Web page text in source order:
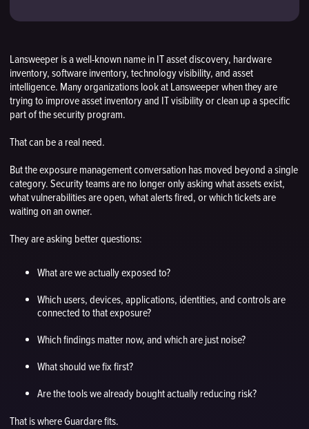
Lansweeper is a well-known name in IT asset discovery, hardware
inventory, software inventory, technology visibility, and asset
intelligence. Many organizations look at Lansweeper when they are
trying to improve asset inventory and IT visibility or clean up a specific
part of the security program.
That can be a real need.
But the exposure management conversation has moved beyond a single
category. Security teams are no longer only asking what assets exist,
what vulnerabilities are open, what alerts fired, or which tickets are
waiting on an owner.
They are asking better questions:
What are we actually exposed to?
Which users, devices, applications, identities, and controls are
connected to that exposure?
Which findings matter now, and which are just noise?
What should we fix first?
Are the tools we already bought actually reducing risk?
That is where Guardare fits.